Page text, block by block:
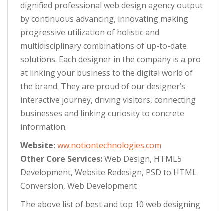
dignified professional web design agency output
by continuous advancing, innovating making
progressive utilization of holistic and
multidisciplinary combinations of up-to-date
solutions. Each designer in the company is a pro
at linking your business to the digital world of
the brand. They are proud of our designer’s
interactive journey, driving visitors, connecting
businesses and linking curiosity to concrete
information.
Website:ww.notiontechnologies.com
Other Core Services:Web Design, HTML5
Development, Website Redesign, PSD to HTML
Conversion, Web Development
The above list of best and top 10 web designing